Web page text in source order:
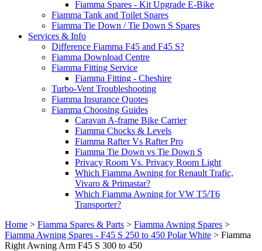
Fiamma Spares - Kit Upgrade E-Bike
Fiamma Tank and Toilet Spares
Fiamma Tie Down / Tie Down S Spares
Services & Info
Difference Fiamma F45 and F45 S?
Fiamma Download Centre
Fiamma Fitting Service
Fiamma Fitting - Cheshire
Turbo-Vent Troubleshooting
Fiamma Insurance Quotes
Fiamma Choosing Guides
Caravan A-frame Bike Carrier
Fiamma Chocks & Levels
Fiamma Rafter Vs Rafter Pro
Fiamma Tie Down vs Tie Down S
Privacy Room Vs. Privacy Room Light
Which Fiamma Awning for Renault Trafic,
Vivaro & Primastar?
Which Fiamma Awning for VW T5/T6
Transporter?
Home > Fiamma Spares & Parts > Fiamma Awning Spares >
Fiamma Awning Spares - F45 S 250 to 450 Polar White > Fiamma
Right Awning Arm F45 S 300 to 450